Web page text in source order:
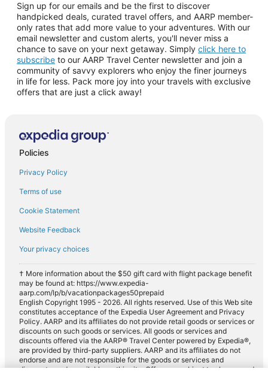
Sign up for our emails and be the first to discover
handpicked deals, curated travel offers, and AARP member-
only rates that add more value to your adventures. With our
email newsletter and custom alerts, you'll never miss a
chance to save on your next getaway. Simply click here to
subscribe to our AARP Travel Center newsletter and join a
community of savvy explorers who enjoy the finer journeys
in life for less. Pack more joy into your travels with exclusive
offers that are just a click away!
Policies
Privacy Policy
Terms of use
Cookie Statement
Website Feedback
Your privacy choices
† More information about the $50 gift card with flight package benefit
may be found at: https://www.expedia-
aarp.com/lp/b/vacationpackages50prepaid
English Copyright 1995 - 2026. All rights reserved. Use of this Web site
constitutes acceptance of the Expedia User Agreement and Privacy
Policy. AARP and its affiliates do not provide retail goods or services or
discounts on such goods or services. All goods or services and
discounts offered via the AARP® Travel Center powered by Expedia®,
are provided by third-party suppliers. AARP and its affiliates do not
endorse and are not responsible for the goods or services and
discounts made available on this site. Offers are subject to change and